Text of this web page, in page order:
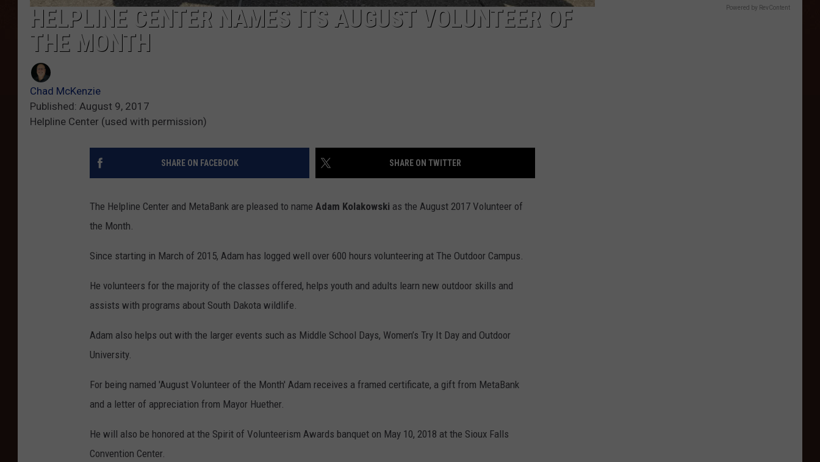
HELPLINE CENTER NAMES ITS AUGUST VOLUNTEER OF
THE MONTH
Chad McKenzie
Published: August 9, 2017
Helpline Center (used with permission)
SHARE ON FACEBOOK SHARE ON TWITTER
The Helpline Center and MetaBank are pleased to name Adam Kolakowski as the August 2017 Volunteer of
the Month.
Since starting in March of 2015, Adam has logged well over 600 hours volunteering at The Outdoor Campus.
He volunteers for the majority of the classes offered, helps youth and adults learn new outdoor skills and
assists with programs about South Dakota wildlife.
Adam also helps out with the larger events such as Middle School Days, Women’s Try It Day and Outdoor
University.
For being named 'August Volunteer of the Month' Adam receives a framed certificate, a gift from MetaBank
and a letter of appreciation from Mayor Huether.
He will also be honored at the Spirit of Volunteerism Awards banquet on May 10, 2018 at the Sioux Falls
Convention Center.
Powered by RevContent